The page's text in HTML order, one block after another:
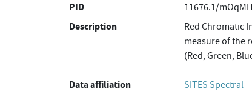
PID 11676.1/
Description
Red Chromatic
measure of the
(Red, Green,
Data affiliation SITES Spectral